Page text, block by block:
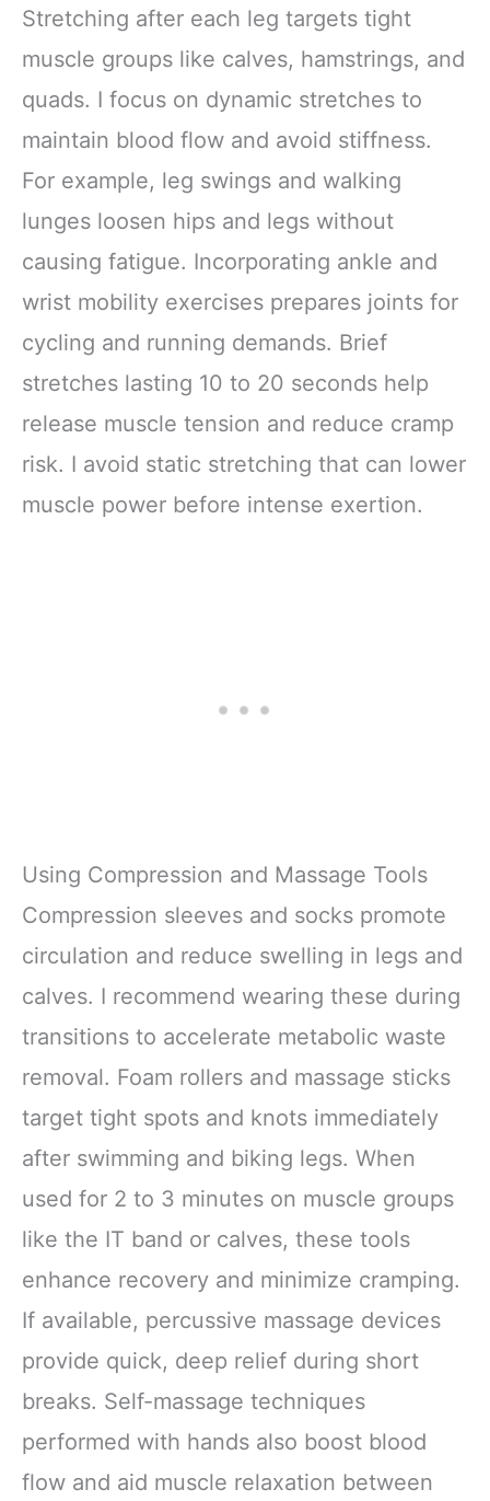
Stretching after each leg targets tight
muscle groups like calves, hamstrings, and
quads. I focus on dynamic stretches to
maintain blood flow and avoid stiffness.
For example, leg swings and walking
lunges loosen hips and legs without
causing fatigue. Incorporating ankle and
wrist mobility exercises prepares joints for
cycling and running demands. Brief
stretches lasting 10 to 20 seconds help
release muscle tension and reduce cramp
risk. I avoid static stretching that can lower
muscle power before intense exertion.
Using Compression and Massage Tools
Compression sleeves and socks promote
circulation and reduce swelling in legs and
calves. I recommend wearing these during
transitions to accelerate metabolic waste
removal. Foam rollers and massage sticks
target tight spots and knots immediately
after swimming and biking legs. When
used for 2 to 3 minutes on muscle groups
like the IT band or calves, these tools
enhance recovery and minimize cramping.
If available, percussive massage devices
provide quick, deep relief during short
breaks. Self-massage techniques
performed with hands also boost blood
flow and aid muscle relaxation between